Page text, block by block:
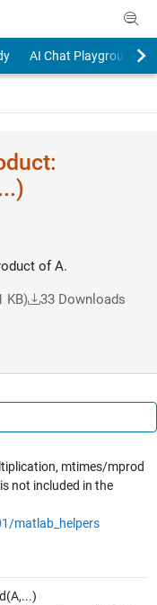
AI Chat Playground
of A.
KB)
33 Downloads
mtimes/mprod
not included in the
matlab_helpers